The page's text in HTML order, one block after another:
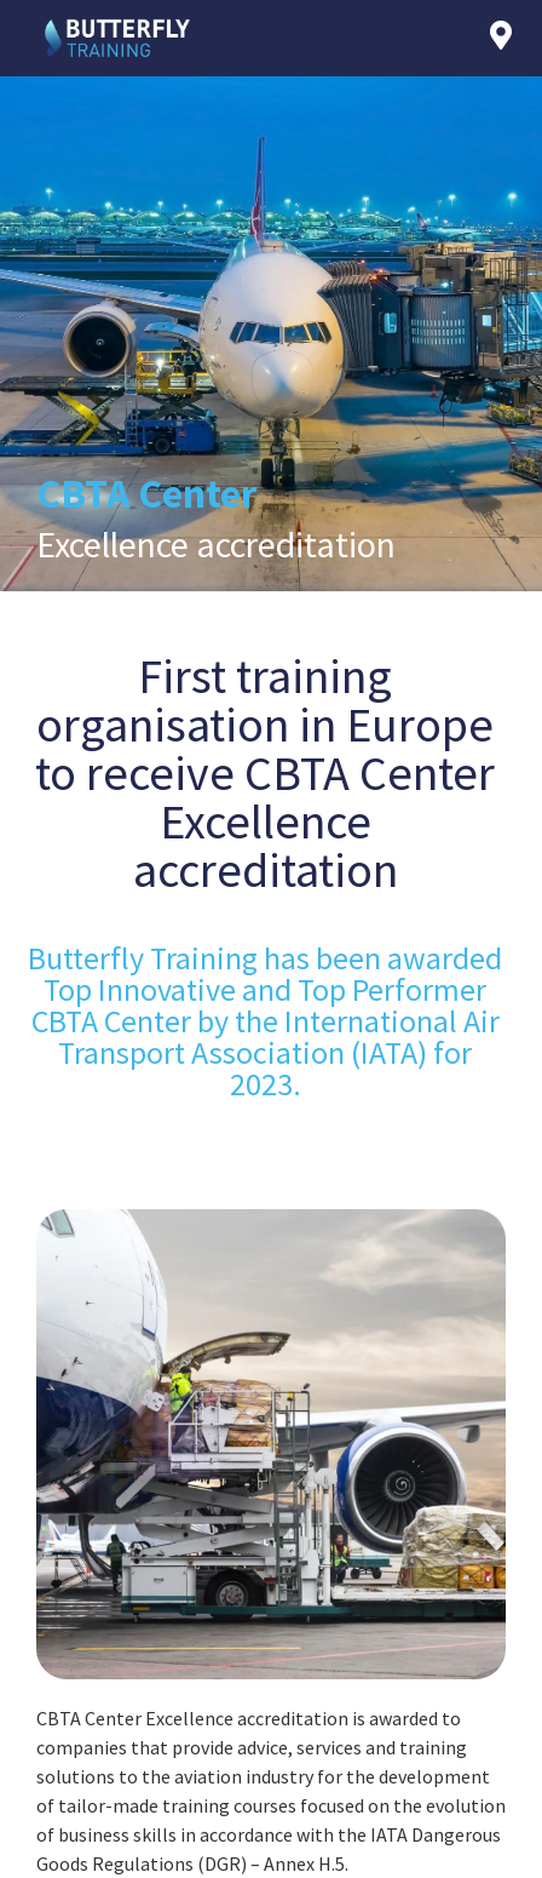
CBTA Center
Excellence accreditation
First training
organisation in Europe
to receive CBTA Center
Excellence
accreditation
Butterfly Training has been awarded
Top Innovative and Top Performer
CBTA Center by the International Air
Transport Association (IATA) for
2023.
CBTA Center Excellence accreditation is awarded to
companies that provide advice, services and training
solutions to the aviation industry for the development
of tailor-made training courses focused on the evolution
of business skills in accordance with the IATA Dangerous
Goods Regulations (DGR) – Annex H.5.